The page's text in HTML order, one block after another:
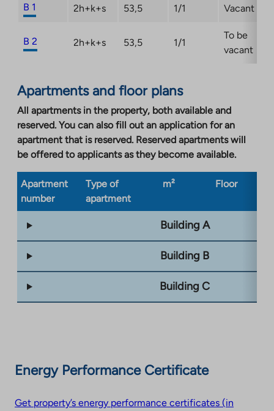
B 1 2h+k+s 53,5 1/1 Vacant
B 2 2h+k+s 53,5 1/1
To be
vacant
Apartments and floor plans
All apartments in the property, both available and
reserved. You can also fill out an application for an
apartment that is reserved. Reserved apartments will
be offered to applicants as they become available.
Apartment
number
Type of
apartment
m² Floor
Building A
Building B
Building C
Energy Performance Certificate
Get property’s energy performance certificates (in